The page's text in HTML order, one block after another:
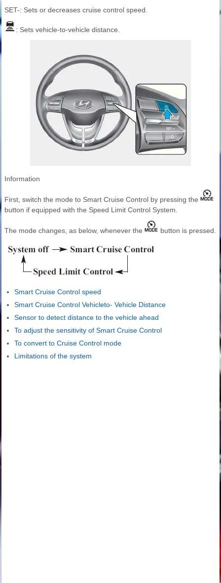
SET-: Sets or decreases cruise control speed.
: Sets vehicle-to-vehicle distance.
Information
First, switch the mode to Smart Cruise Control by pressing the
button if equipped with the Speed Limit Control System.
The mode changes, as below, whenever the button is pressed.
Smart Cruise Control speed
Smart Cruise Control Vehicleto- Vehicle Distance
Sensor to detect distance to the vehicle ahead
To adjust the sensitivity of Smart Cruise Control
To convert to Cruise Control mode
Limitations of the system